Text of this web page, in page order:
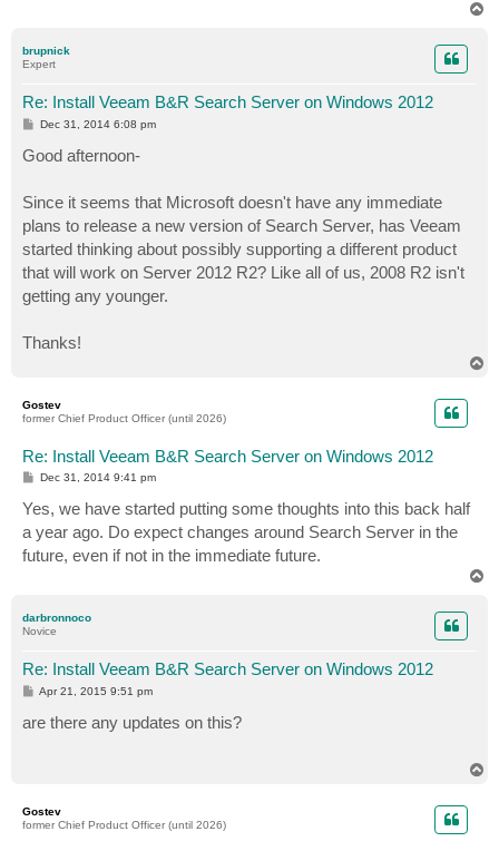
brupnick
Expert
Re: Install Veeam B&R Search Server on Windows 2012
P
t
Dec 31, 2014 6:08 pm
Good afternoon-
Since it seems that Microsoft doesn't have any immediate
plans to release a new version of Search Server, has Veeam
started thinking about possibly supporting a different product
that will work on Server 2012 R2? Like all of us, 2008 R2 isn't
getting any younger.
Thanks!
Gostev
former Chief Product Officer (until 2026)
Re: Install Veeam B&R Search Server on Windows 2012
P
s
t
Dec 31, 2014 9:41 pm
Yes, we have started putting some thoughts into this back half
a year ago. Do expect changes around Search Server in the
future, even if not in the immediate future.
darbronnoco
Novice
Re: Install Veeam B&R Search Server on Windows 2012
P
t
Apr 21, 2015 9:51 pm
are there any updates on this?
Gostev
former Chief Product Officer (until 2026)